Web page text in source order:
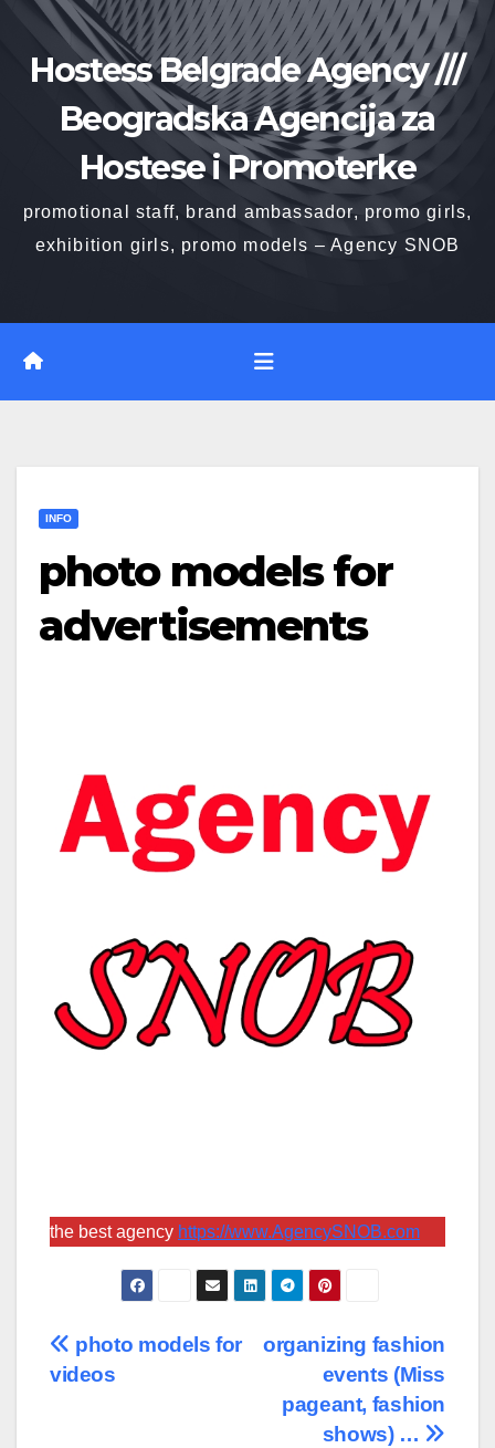
contentHostess Belgrade Agency ///
Beogradska Agencija za
Hostese i Promoterke
promotional staff, brand ambassador, promo girls,
exhibition girls, promo models – Agency SNOB
INFO
photo models for
advertisements
the best agency https://www.AgencySNOB.com
Post
organizing fashion
events (Miss
pageant, fashion
shows) …
photo models for
videos